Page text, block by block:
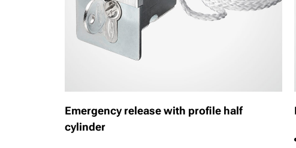
Emergency release with profile half
cylinder